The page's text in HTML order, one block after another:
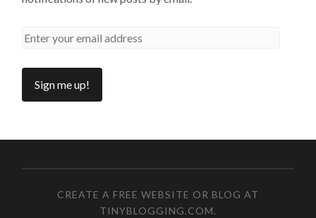
CREATE A FREE WEBSITE OR BLOG AT
TINYBLOGGING.COM.